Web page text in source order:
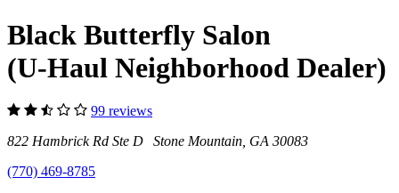
Black Butterfly Salon
(U-Haul Neighborhood Dealer)
99 reviews
822 Hambrick Rd Ste D Stone Mountain, GA 30083
(770) 469-8785